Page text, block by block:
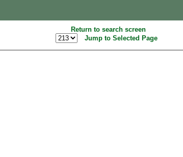
Return to search screen